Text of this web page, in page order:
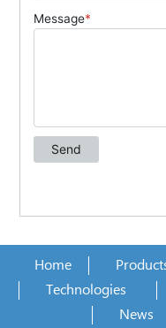
Home
Technologies
News